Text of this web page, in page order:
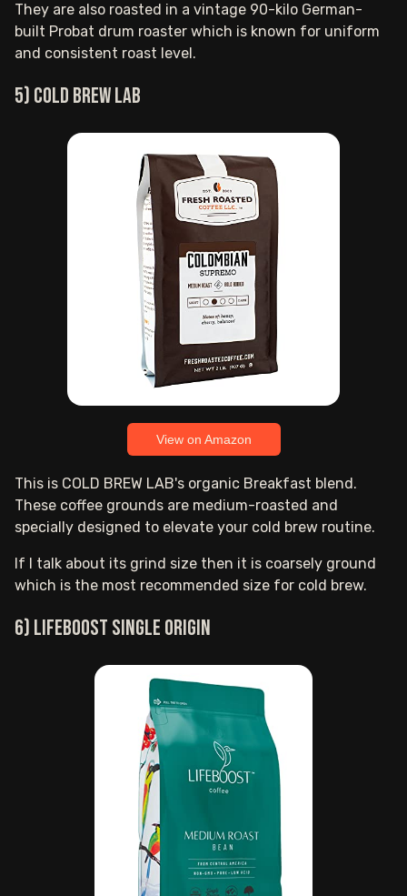
They are also roasted in a vintage 90-kilo German-
built Probat drum roaster which is known for uniform
and consistent roast level.
5) COLD BREW LAB
View on Amazon
This is COLD BREW LAB's organic Breakfast blend.
These coffee grounds are medium-roasted and
specially designed to elevate your cold brew routine.
If I talk about its grind size then it is coarsely ground
which is the most recommended size for cold brew.
6) Lifeboost Single Origin